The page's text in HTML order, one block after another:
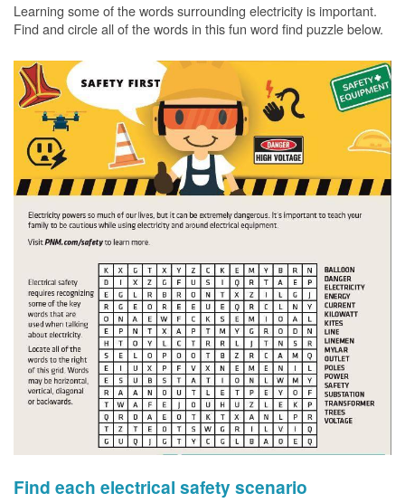
Learning some of the words surrounding electricity is important.
Find and circle all of the words in this fun word find puzzle below.
Find each electrical safety scenario